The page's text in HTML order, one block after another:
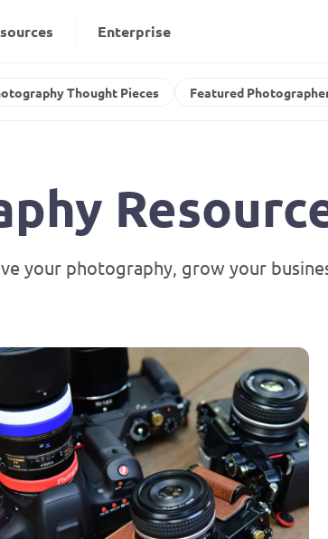
Enterprise
Thought Pieces Featured
your photography, grow your